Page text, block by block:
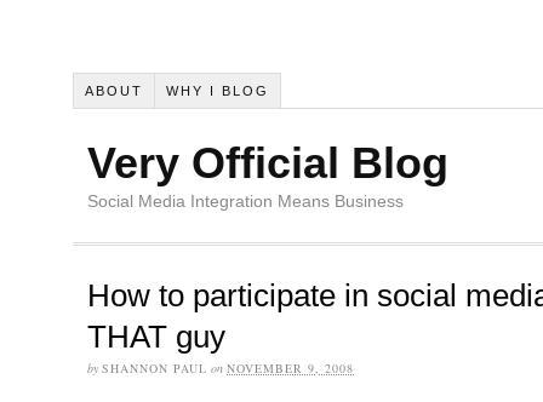
ABOUT WHY I BLOG
Very Official Blog
Social Media Integration Means Business
How to participate in social
THAT guy
by SHANNON PAUL on NOVEMBER 9, 2008